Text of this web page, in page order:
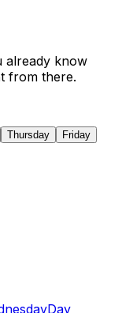
already know
from there.
Thursday
Friday
Day